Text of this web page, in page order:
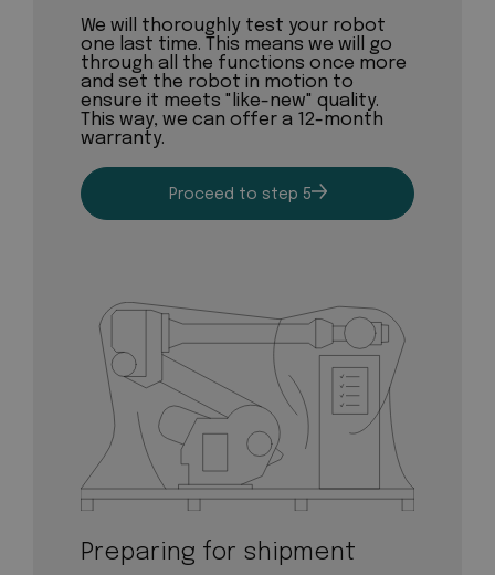
We will thoroughly test your robot
one last time. This means we will go
through all the functions once more
and set the robot in motion to
ensure it meets "like-new" quality.
This way, we can offer a 12-month
warranty.
Proceed to step 5
Preparing for shipment